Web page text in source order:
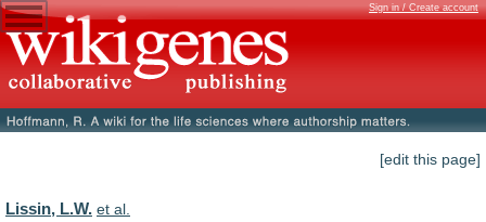
Sign in / Create account
[edit this page]
Lissin, L.W. et al.